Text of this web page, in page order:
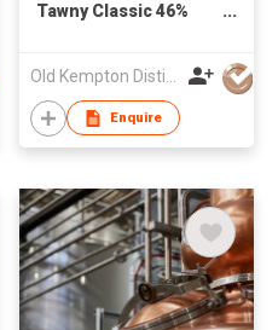
Tawny Classic 46%
Old Kempton Distillery
Enquire